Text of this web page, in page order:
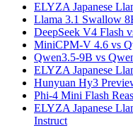
ELYZA Japanese
Llama 3.1 Swallow
DeepSeek V4 Flash
MiniCPM-V 4.6 vs
Qwen3.5-9B vs
ELYZA Japanese
Hunyuan Hy3
Phi-4 Mini Flash
ELYZA Japanese
Instruct